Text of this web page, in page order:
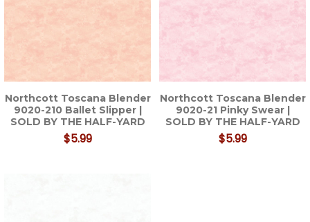
Northcott Toscana Blender
9020-210 Ballet Slipper |
SOLD BY THE HALF-YARD
$5.99
Northcott Toscana Blender
9020-21 Pinky Swear |
SOLD BY THE HALF-YARD
$5.99